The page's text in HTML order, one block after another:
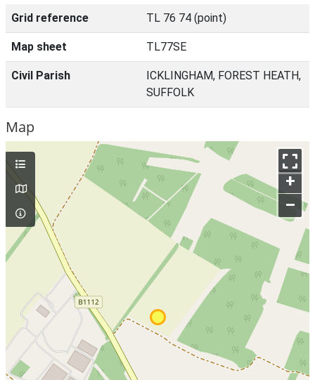
Grid reference TL 76 74 (point)
Map sheet TL77SE
Civil Parish
ICKLINGHAM, FOREST HEATH,
SUFFOLK
Map
+
–